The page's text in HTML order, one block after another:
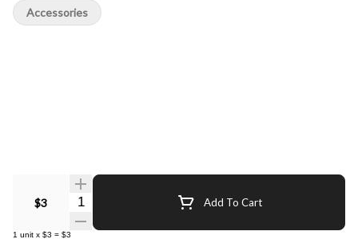
$3 Quantity Selector Add To Cart
1 unit x $3 = $3
Accessories